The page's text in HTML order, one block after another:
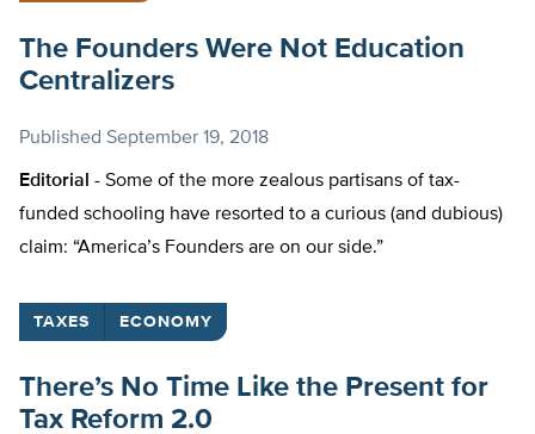
The Founders Were Not Education
Centralizers
Published September 19, 2018
Editorial - Some of the more zealous partisans of tax-
funded schooling have resorted to a curious (and dubious)
claim: “America’s Founders are on our side.”
TAXES ECONOMY
There’s No Time Like the Present for
Tax Reform 2.0